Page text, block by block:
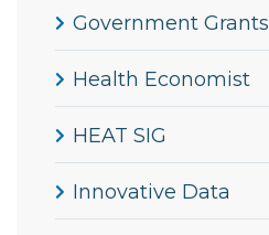
Government Grants
Health Economist
HEAT SIG
Innovative Data